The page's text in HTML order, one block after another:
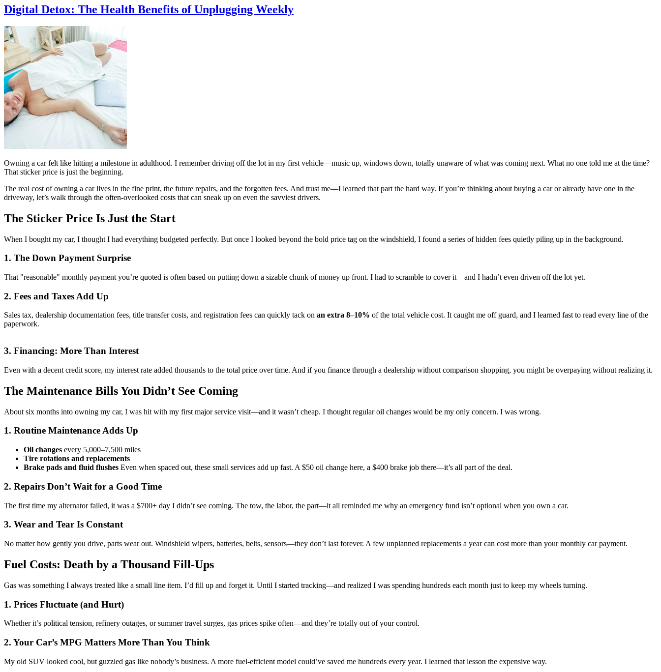
Digital Detox: The Health Benefits of Unplugging Weekly
Owning a car felt like hitting a milestone in adulthood. I remember driving off the lot in my first vehicle—music up, windows down, totally unaware of what was coming next. What no one told me at the time?
That sticker price is just the beginning.
The real cost of owning a car lives in the fine print, the future repairs, and the forgotten fees. And trust me—I learned that part the hard way. If you’re thinking about buying a car or already have one in the
driveway, let’s walk through the often-overlooked costs that can sneak up on even the savviest drivers.
The Sticker Price Is Just the Start
When I bought my car, I thought I had everything budgeted perfectly. But once I looked beyond the bold price tag on the windshield, I found a series of hidden fees quietly piling up in the background.
1. The Down Payment Surprise
That "reasonable" monthly payment you’re quoted is often based on putting down a sizable chunk of money up front. I had to scramble to cover it—and I hadn’t even driven off the lot yet.
2. Fees and Taxes Add Up
Sales tax, dealership documentation fees, title transfer costs, and registration fees can quickly tack on an extra 8–10% of the total vehicle cost. It caught me off guard, and I learned fast to read every line of the
paperwork.
3. Financing: More Than Interest
Even with a decent credit score, my interest rate added thousands to the total price over time. And if you finance through a dealership without comparison shopping, you might be overpaying without realizing it.
The Maintenance Bills You Didn’t See Coming
About six months into owning my car, I was hit with my first major service visit—and it wasn’t cheap. I thought regular oil changes would be my only concern. I was wrong.
1. Routine Maintenance Adds Up
Oil changes every 5,000–7,500 miles
Tire rotations and replacements
Brake pads and fluid flushes Even when spaced out, these small services add up fast. A $50 oil change here, a $400 brake job there—it’s all part of the deal.
2. Repairs Don’t Wait for a Good Time
The first time my alternator failed, it was a $700+ day I didn’t see coming. The tow, the labor, the part—it all reminded me why an emergency fund isn’t optional when you own a car.
3. Wear and Tear Is Constant
No matter how gently you drive, parts wear out. Windshield wipers, batteries, belts, sensors—they don’t last forever. A few unplanned replacements a year can cost more than your monthly car payment.
Fuel Costs: Death by a Thousand Fill-Ups
Gas was something I always treated like a small line item. I’d fill up and forget it. Until I started tracking—and realized I was spending hundreds each month just to keep my wheels turning.
1. Prices Fluctuate (and Hurt)
Whether it’s political tension, refinery outages, or summer travel surges, gas prices spike often—and they’re totally out of your control.
2. Your Car’s MPG Matters More Than You Think
My old SUV looked cool, but guzzled gas like nobody’s business. A more fuel-efficient model could’ve saved me hundreds every year. I learned that lesson the expensive way.